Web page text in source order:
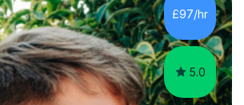
thing I have learned, with the
I have dealt with, is there...
£97/hr
5.0